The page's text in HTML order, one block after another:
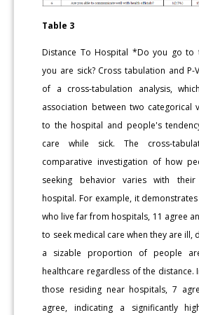
Table 3
Distance To Hospital *Do you go to
you are sick? Cross tabulation and P-
of a cross-tabulation analysis,
association between two categorical
to the hospital and people's
care while sick. The cross-
comparative investigation of how
seeking behavior varies with
hospital. For example, it
who live far from hospitals, 11 agree
to seek medical care when they are ill,
a sizable proportion of people
healthcare regardless of the distance.
those residing near hospitals, 7
agree, indicating a significantly